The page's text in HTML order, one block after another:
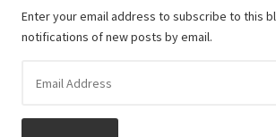
Enter your email address to subscribe to this
notifications of new posts by email.
Address